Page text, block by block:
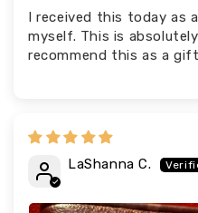
I received this today as
myself. This is
recommend this as a
LaShanna C.